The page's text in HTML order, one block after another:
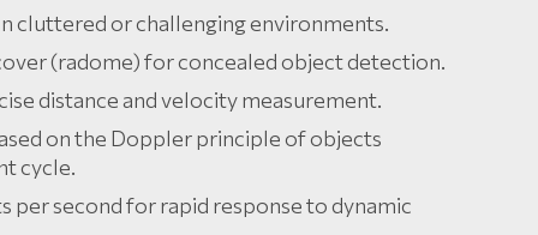
cluttered or challenging environments.
(radome) for concealed object detection.
distance and velocity measurement.
on the Doppler principle of objects
cycle.
per second for rapid response to dynamic